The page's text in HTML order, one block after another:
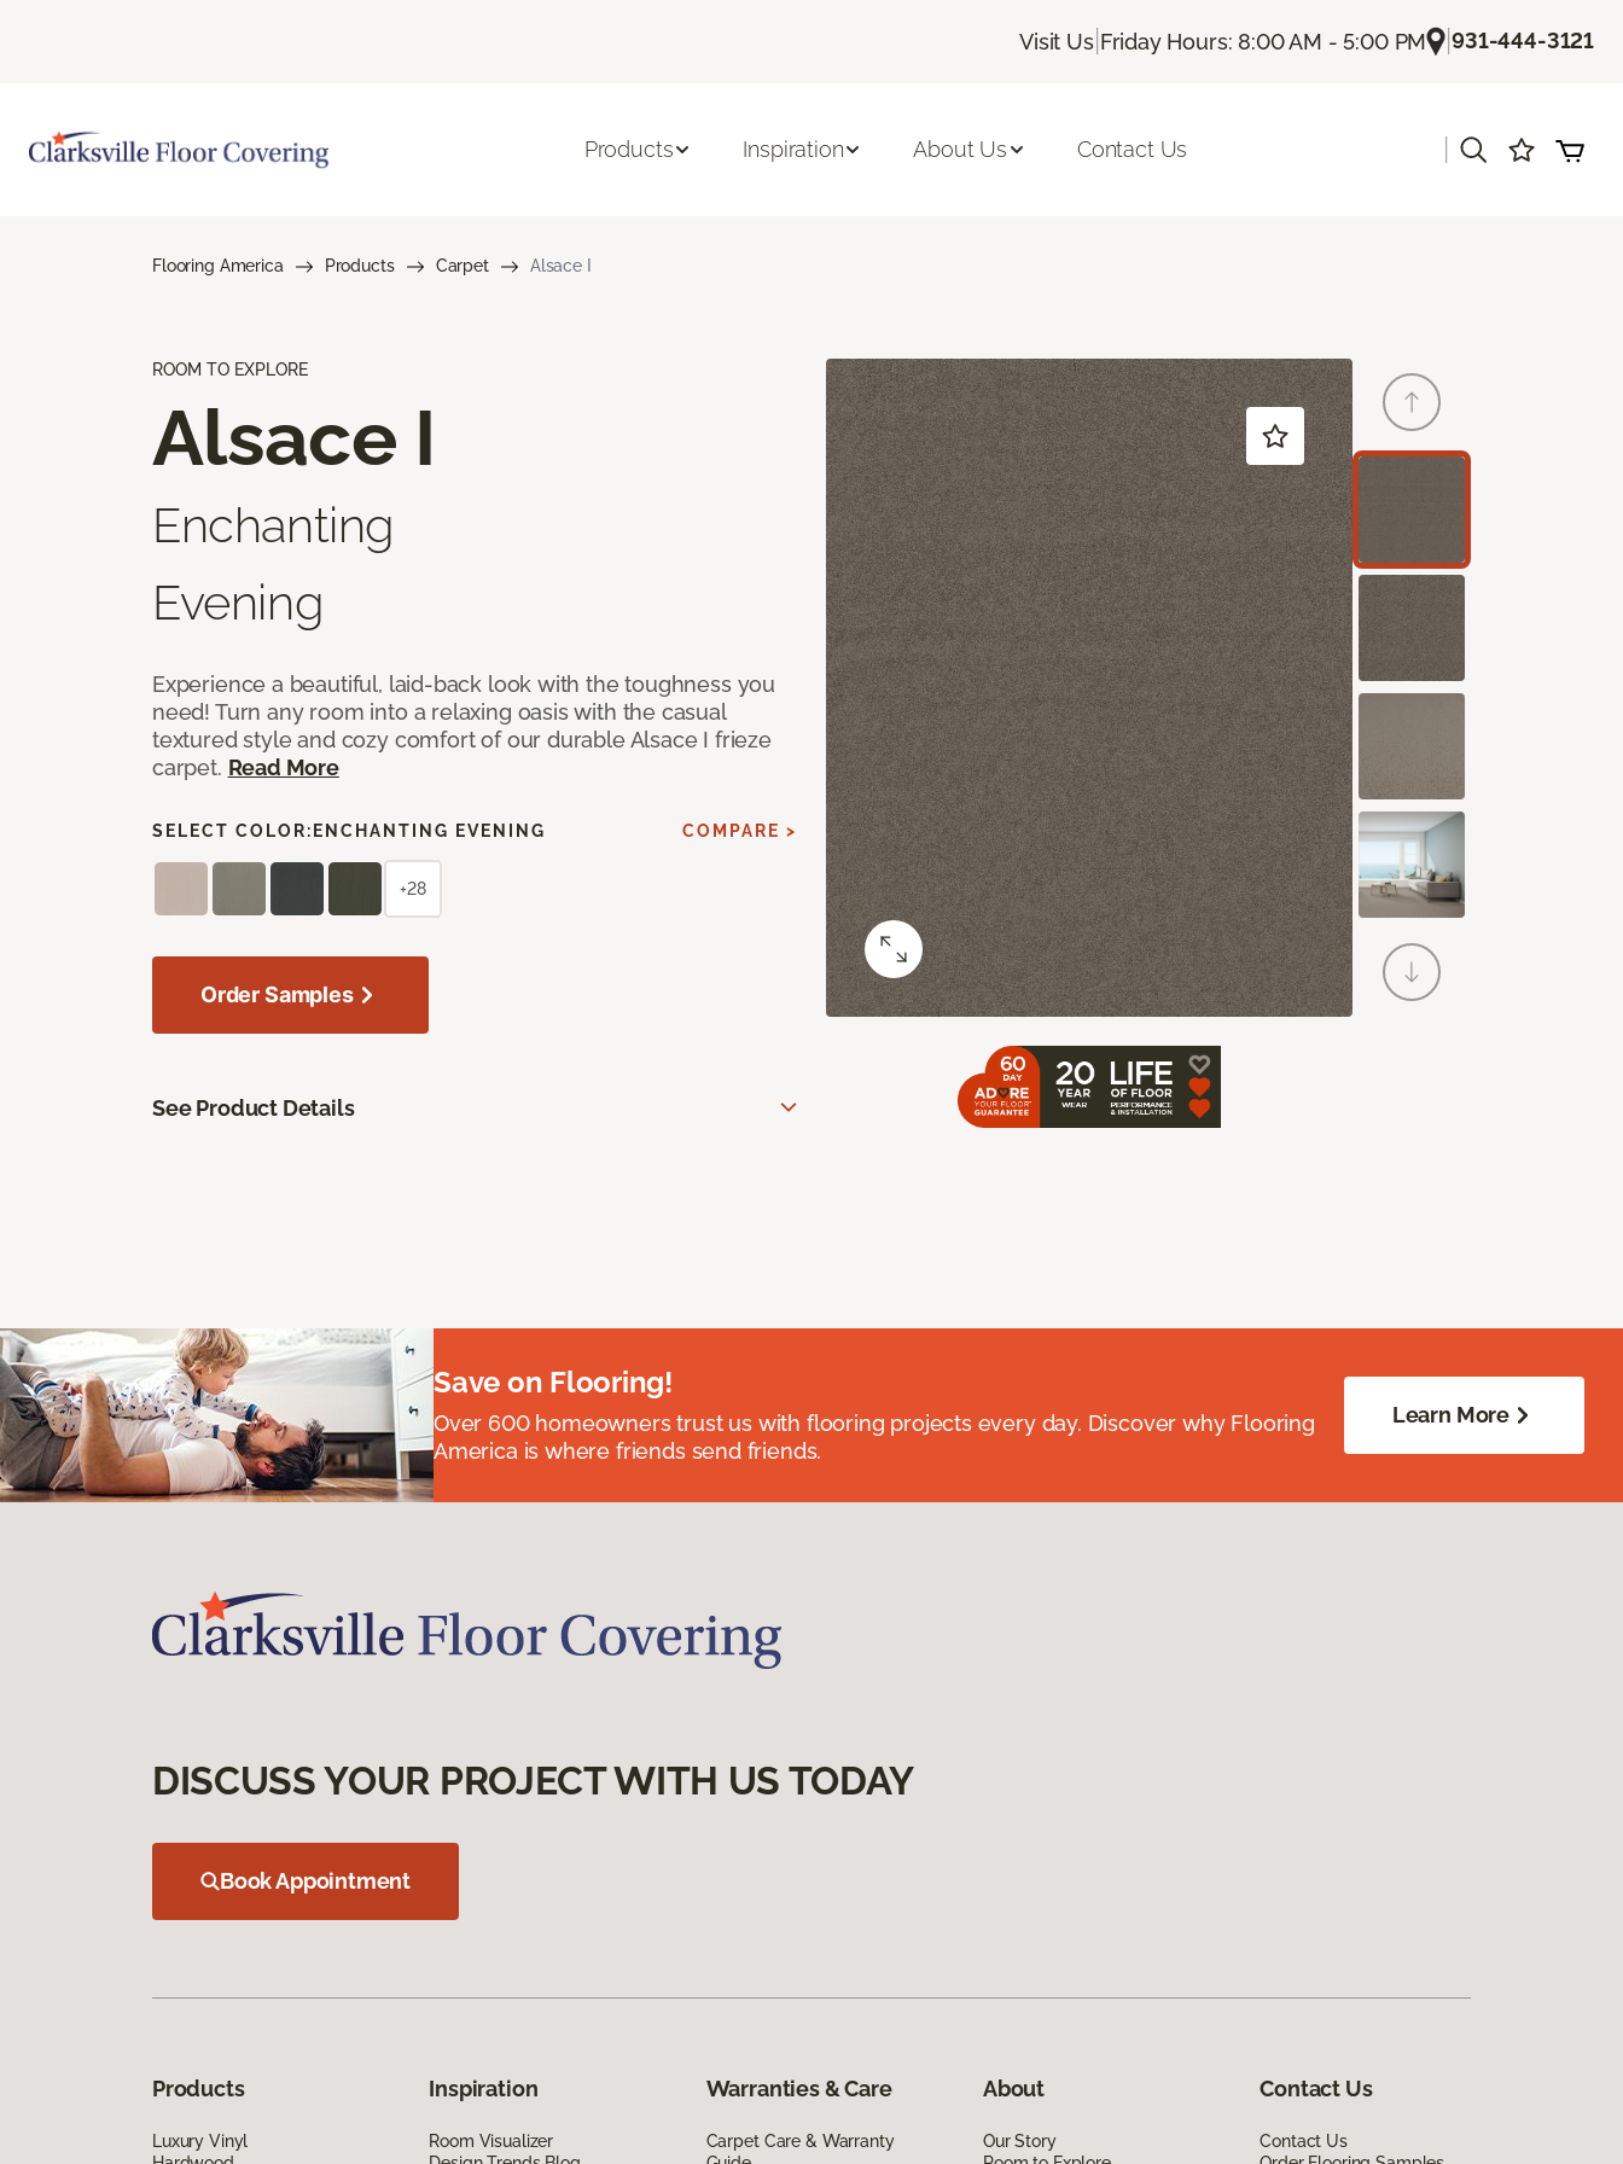
Visit Us| Friday Hours: 8:00 AM - 5:00 PM |931-444-3121
Products Inspiration About Us Contact Us
Flooring America Products Carpet Alsace I
ROOM TO EXPLORE
Alsace I
Enchanting
Evening
Experience a beautiful, laid-back look with the toughness you
need! Turn any room into a relaxing oasis with the casual
textured style and cozy comfort of our durable Alsace I frieze
carpet. Read More
SELECT COLOR: ENCHANTING EVENING COMPARE >
+28
Order Samples
See Product Details
Save on Flooring!
Over 600 homeowners trust us with flooring projects every day. Discover why Flooring
America is where friends send friends.
Learn More
DISCUSS YOUR PROJECT WITH US TODAY
Book Appointment
Products
Luxury Vinyl
Inspiration
Room Visualizer
Warranties & Care
Carpet Care & Warranty
About
Our Story
Contact Us
Contact Us